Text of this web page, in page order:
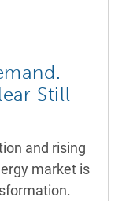
Still
and rising
market is